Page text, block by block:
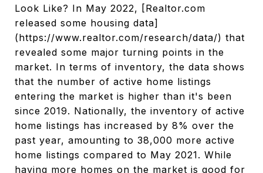
Look Like? In May 2022, [Realtor.com
released some housing data]
(https://www.realtor.com/research/data/) that
revealed some major turning points in the
market. In terms of inventory, the data shows
that the number of active home listings
entering the market is higher than it's been
since 2019. Nationally, the inventory of active
home listings has increased by 8% over the
past year, amounting to 38,000 more active
home listings compared to May 2021. While
having more homes on the market is good for